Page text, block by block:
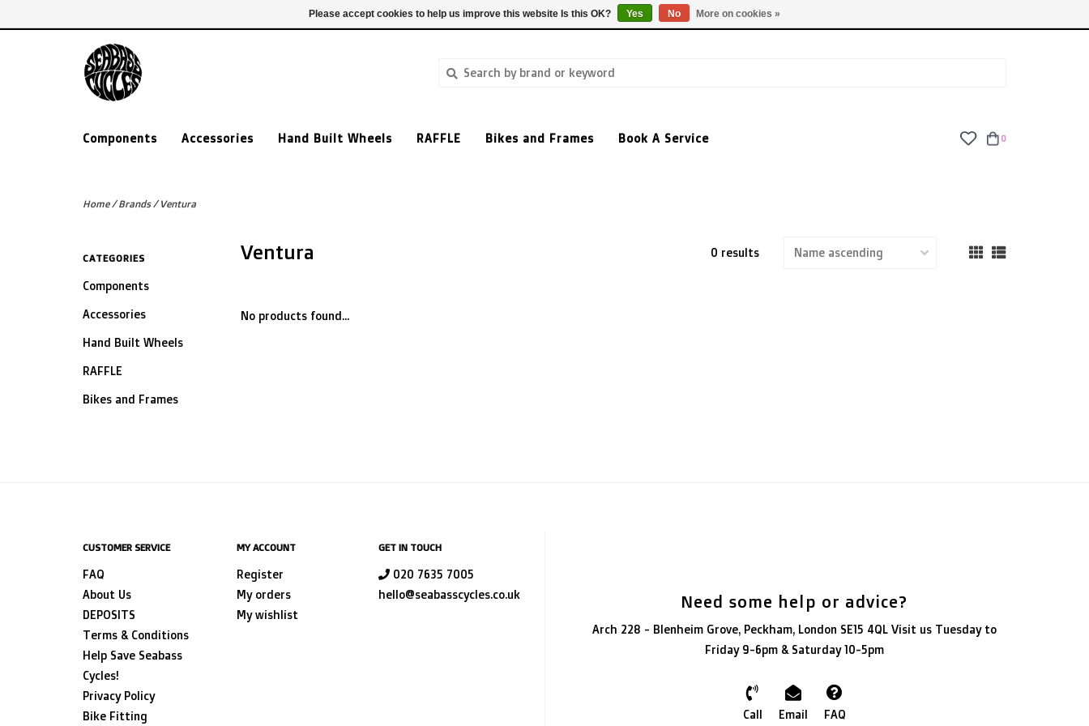
TUES - FRI: 9am - 6pm | SAT: 10am - 5pm | SUN: CLOSED
Components Accessories Hand Built Wheels RAFFLE Bikes and Frames Book A Service 0
Home/Brands/Ventura
CATEGORIES
Components
Accessories
Hand Built Wheels
RAFFLE
Bikes and Frames
Ventura 0 results
No products found...
CUSTOMER SERVICE
FAQ
About Us
DEPOSITS
Terms & Conditions
Help Save Seabass
Cycles!
Privacy Policy
Bike Fitting
MY ACCOUNT
Register
My orders
My wishlist
GET IN TOUCH
020 7635 7005
hello@seabasscycles.co.uk
Need some help or advice?
Arch 228 - Blenheim Grove, Peckham, London SE15 4QL Visit us Tuesday to
Friday 9-6pm & Saturday 10-5pm
Call Email FAQ
Please accept cookies to help us improve this website Is this OK? Yes No More on cookies »